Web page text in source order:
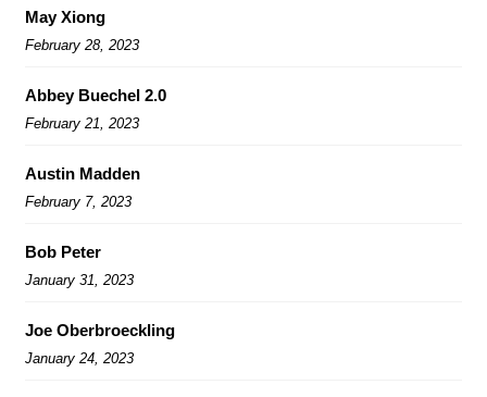
May Xiong
February 28, 2023
Abbey Buechel 2.0
February 21, 2023
Austin Madden
February 7, 2023
Bob Peter
January 31, 2023
Joe Oberbroeckling
January 24, 2023